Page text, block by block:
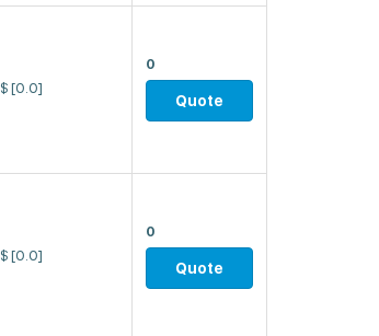
$ [0.0]
0
Quote
$ [0.0]
0
Quote